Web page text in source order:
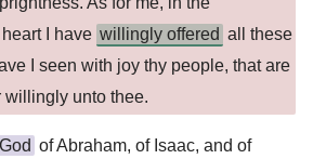
I have willingly offered all these
I seen with joy thy people, that are
willingly unto thee.
God of Abraham, of Isaac, and of